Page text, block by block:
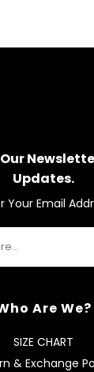
Updates.
Your Email
Are We?
SIZE CHART
& Exchange